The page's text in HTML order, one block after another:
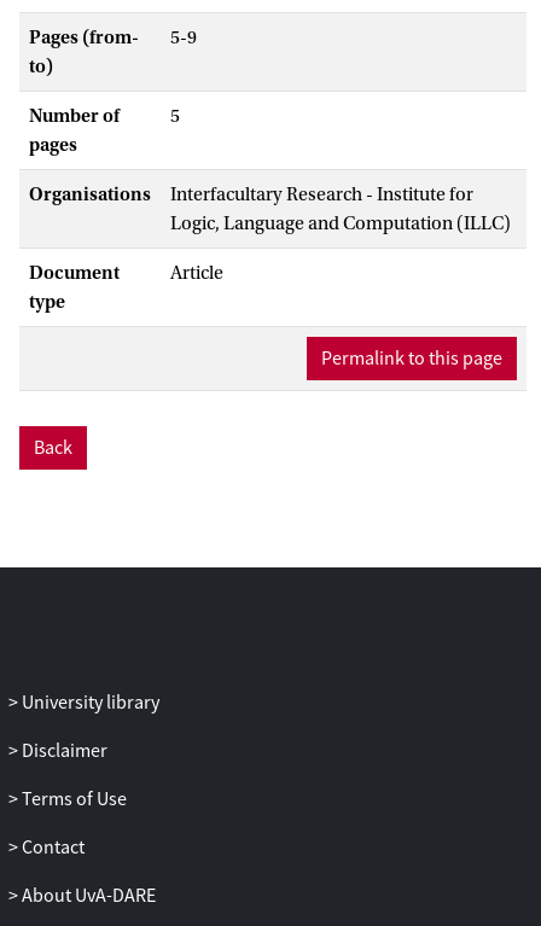
Pages (from-
to)
5-9
Number of
pages
5
Organisations
Interfacultary Research - Institute for
Logic, Language and Computation (ILLC)
Document
type
Article
Permalink to this page
Back
University library
Disclaimer
Terms of Use
Contact
About UvA-DARE